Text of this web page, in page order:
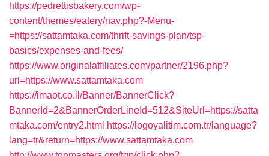
https://pedrettisbakery.com/wp-
content/themes/eatery/nav.php?-Menu-
=https://sattamtaka.com/thrift-savings-plan/tsp-
basics/expenses-and-fees/
https://www.originalaffiliates.com/partner/2196.php?
url=https://www.sattamtaka.com
https://imaot.co.il/Banner/BannerClick?
BannerId=2&BannerOrderLineId=512&SiteUrl=https://satta
mtaka.com/entry2.html https://logoyalitim.com.tr/language?
lang=tr&return=https://www.sattamtaka.com